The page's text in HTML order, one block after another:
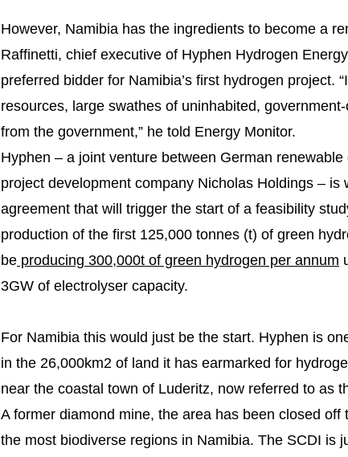
However, Namibia has the ingredients to become a
Raffinetti, chief executive of Hyphen Hydrogen
preferred bidder for Namibia’s first hydrogen project.
resources, large swathes of uninhabited,
from the government,” he told Energy Monitor.
Hyphen – a joint venture between German
project development company Nicholas Holdings –
agreement that will trigger the start of a feasibility
production of the first 125,000 tonnes (t) of green
be producing 300,000t of green hydrogen per annum
3GW of electrolyser capacity.
For Namibia this would just be the start. Hyphen is
in the 26,000km2 of land it has earmarked for
near the coastal town of Luderitz, now referred to as
A former diamond mine, the area has been closed
the most biodiverse regions in Namibia. The SCDI is